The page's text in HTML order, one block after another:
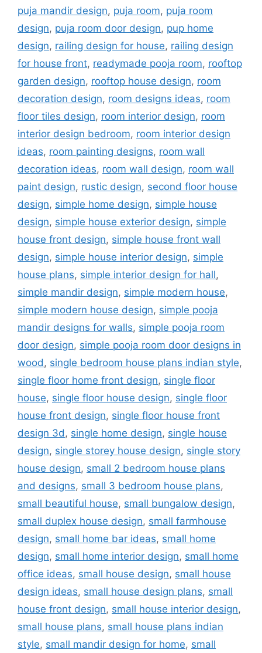
puja mandir design, puja room, puja room
design, puja room door design, pup home
design, railing design for house, railing design
for house front, readymade pooja room, rooftop
garden design, rooftop house design, room
decoration design, room designs ideas, room
floor tiles design, room interior design, room
interior design bedroom, room interior design
ideas, room painting designs, room wall
decoration ideas, room wall design, room wall
paint design, rustic design, second floor house
design, simple home design, simple house
design, simple house exterior design, simple
house front design, simple house front wall
design, simple house interior design, simple
house plans, simple interior design for hall,
simple mandir design, simple modern house,
simple modern house design, simple pooja
mandir designs for walls, simple pooja room
door design, simple pooja room door designs in
wood, single bedroom house plans indian style,
single floor home front design, single floor
house, single floor house design, single floor
house front design, single floor house front
design 3d, single home design, single house
design, single storey house design, single story
house design, small 2 bedroom house plans
and designs, small 3 bedroom house plans,
small beautiful house, small bungalow design,
small duplex house design, small farmhouse
design, small home bar ideas, small home
design, small home interior design, small home
office ideas, small house design, small house
design ideas, small house design plans, small
house front design, small house interior design,
small house plans, small house plans indian
style, small mandir design for home, small